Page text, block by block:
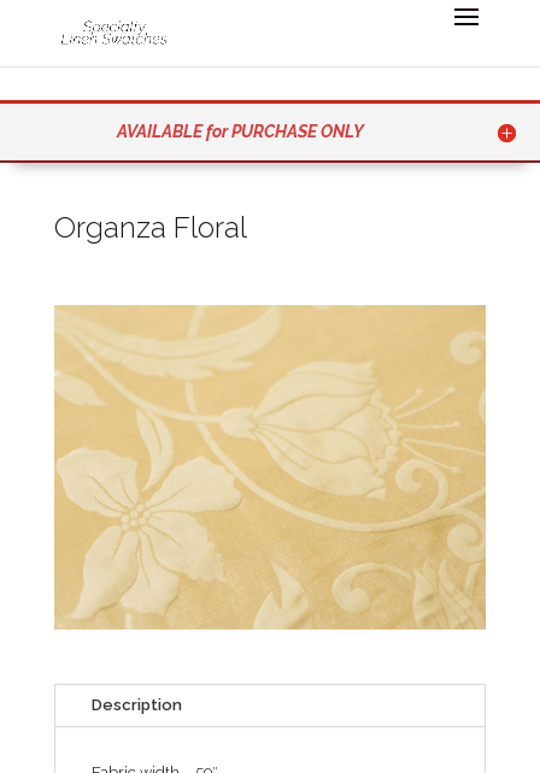
AVAILABLE for PURCHASE ONLY
Organza Floral
Description